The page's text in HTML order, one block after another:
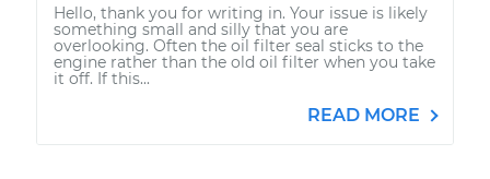
Hello, thank you for writing in. Your issue is likely
something small and silly that you are
overlooking. Often the oil filter seal sticks to the
engine rather than the old oil filter when you take
it off. If this...
READ MORE